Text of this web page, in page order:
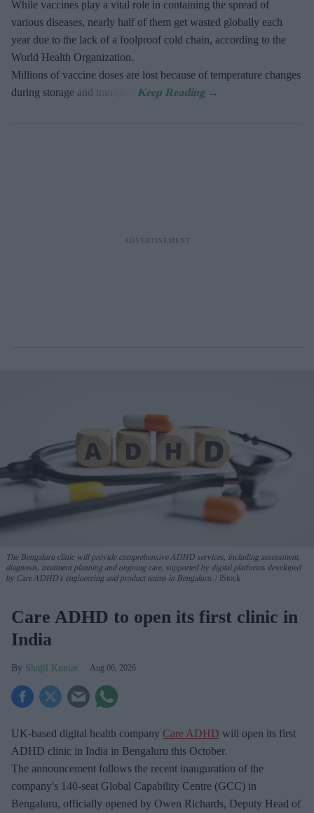
While vaccines play a vital role in containing the spread of
various diseases, nearly half of them get wasted globally each
year due to the lack of a foolproof cold chain, according to the
World Health Organization.
Millions of vaccine doses are lost because of temperature changes
during storage and transport.
The Bengaluru clinic will provide comprehensive ADHD services, including assessment,
diagnosis, treatment planning and ongoing care, supported by digital platforms developed
by Care ADHD's engineering and product teams in Bengaluru.
iStock
Care ADHD to open its first clinic in
India
Shajil Kumar Aug 06, 2026
UK-based digital health company Care ADHD will open its first
ADHD clinic in India in Bengaluru this October.
The announcement follows the recent inauguration of the
company's 140-seat Global Capability Centre (GCC) in
Bengaluru, officially opened by Owen Richards, Deputy Head of